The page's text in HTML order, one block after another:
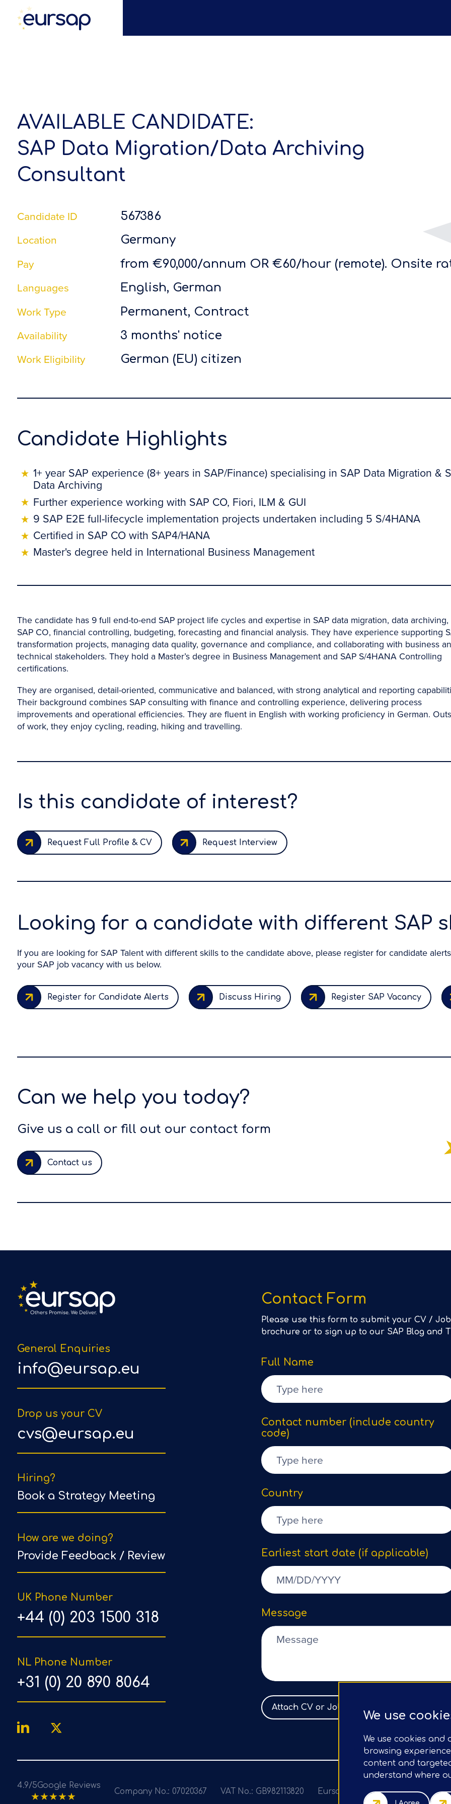
We use
We use cookies
browsing
content and
understand where
AVAILABLE CANDIDATE:
SAP Data Migration/Data Archiving
Consultant
Candidate ID 567386
Location Germany
Pay from €90,000/annum OR €60/hour (remote). Onsite
Languages English, German
Work Type Permanent, Contract
Availability 3 months' notice
Work Eligibility German (EU) citizen
Candidate Highlights
1+ year SAP experience (8+ years in SAP/Finance) specialising in SAP Data Migration &
Data Archiving
Further experience working with SAP CO, Fiori, ILM & GUI
9 SAP E2E full-lifecycle implementation projects undertaken including 5 S/4HANA
Certified in SAP CO with SAP4/HANA
Master's degree held in International Business Management
The candidate has 9 full end-to-end SAP project life cycles and expertise in SAP data migration, data archiving,
SAP CO, financial controlling, budgeting, forecasting and financial analysis. They have experience supporting
transformation projects, managing data quality, governance and compliance, and collaborating with business
technical stakeholders. They hold a Master’s degree in Business Management and SAP S/4HANA Controlling
certifications.
They are organised, detail-oriented, communicative and balanced, with strong analytical and reporting
Their background combines SAP consulting with finance and controlling experience, delivering process
improvements and operational efficiencies. They are fluent in English with working proficiency in German.
of work, they enjoy cycling, reading, hiking and travelling.
Is this candidate of interest?
Request Full Profile & CV Request Interview
Looking for a candidate with different SAP
If you are looking for SAP Talent with different skills to the candidate above, please register for candidate
your SAP job vacancy with us below.
Register for Candidate Alerts Discuss Hiring Register SAP Vacancy
Can we help you today?
Give us a call or fill out our contact form
Contact us
General Enquiries
info@eursap.eu
Drop us your CV
cvs@eursap.eu
Hiring?
Book a Strategy Meeting
How are we doing?
Provide Feedback / Review
UK Phone Number
+44 (0) 203 1500 318
NL Phone Number
+31 (0) 20 890 8064
Contact Form
Please use this form to submit your CV /
brochure or to sign up to our SAP Blog and
Full Name
Contact number (include country
code)
Country
Earliest start date (if applicable)
Message
Attach CV or Job Spec
4.9/5Google Reviews
Company No.: 07020367 VAT No.: GB982113820 Eursap Ltd, Tower 42, Level 5,